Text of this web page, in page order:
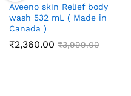
Aveeno skin Relief body
wash 532 mL ( Made in
Canada )
₹2,360.00 ₹3,999.00